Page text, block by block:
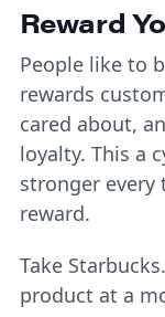
Reward
People like to
rewards
cared about,
loyalty. This a
stronger every
reward.
Take
product at a